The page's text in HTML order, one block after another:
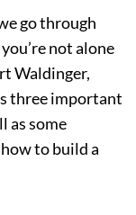
go through
not alone
Waldinger,
three important
as some
to build a